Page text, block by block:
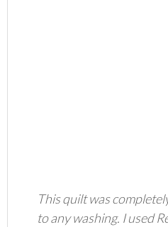
This quilt was
to any washing. I used